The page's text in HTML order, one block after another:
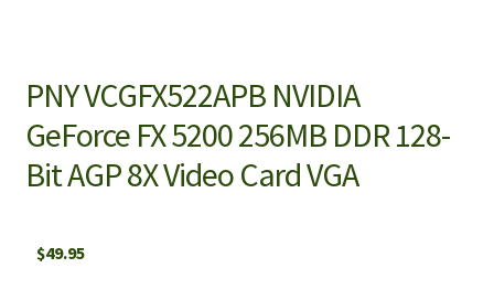
PNY VCGFX522APB NVIDIA
GeForce FX 5200 256MB DDR 128-
Bit AGP 8X Video Card VGA
$49.95